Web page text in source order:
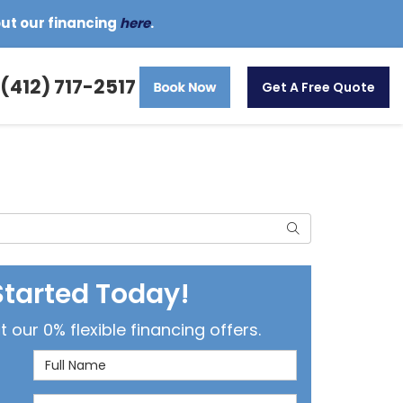
our financing here.
(412) 717-2517 Get A Free Quote
Search
Today!
our 0% flexible financing offers.
Full Name